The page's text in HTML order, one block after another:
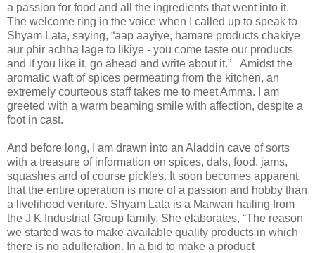
a passion for food and all the ingredients that went into it.
The welcome ring in the voice when I called up to speak to
Shyam Lata, saying, “aap aayiye, hamare products chakiye
aur phir achha lage to likiye - you come taste our products
and if you like it, go ahead and write about it.” Amidst the
aromatic waft of spices permeating from the kitchen, an
extremely courteous staff takes me to meet Amma. I am
greeted with a warm beaming smile with affection, despite a
foot in cast.
And before long, I am drawn into an Aladdin cave of sorts
with a treasure of information on spices, dals, food, jams,
squashes and of course pickles. It soon becomes apparent,
that the entire operation is more of a passion and hobby than
a livelihood venture. Shyam Lata is a Marwari hailing from
the J K Industrial Group family. She elaborates, “The reason
we started was to make available quality products in which
there is no adulteration. In a bid to make a product